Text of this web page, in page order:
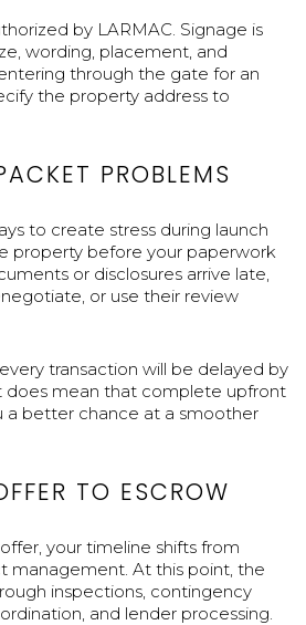
by LARMAC. Signage is
wording, placement, and
through the gate for an
the property address to
PROBLEMS
to create stress during launch
property before your paperwork
or disclosures arrive late,
or use their review
transaction will be delayed by
does mean that complete upfront
a better chance at a smoother
TO ESCROW
your timeline shifts from
management. At this point, the
inspections, contingency
and lender processing.